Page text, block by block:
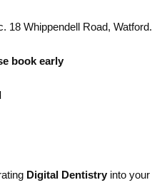
18 Whippendell Road,
book early
Digital Dentistry into